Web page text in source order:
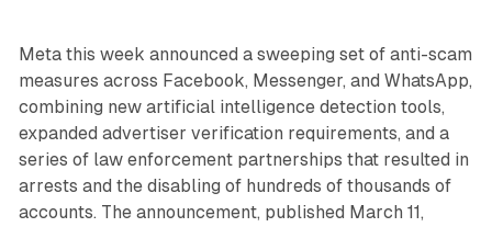
Meta this week announced a sweeping set of anti-scam
measures across Facebook, Messenger, and WhatsApp,
combining new artificial intelligence detection tools,
expanded advertiser verification requirements, and a
series of law enforcement partnerships that resulted in
arrests and the disabling of hundreds of thousands of
accounts. The announcement, published March 11,